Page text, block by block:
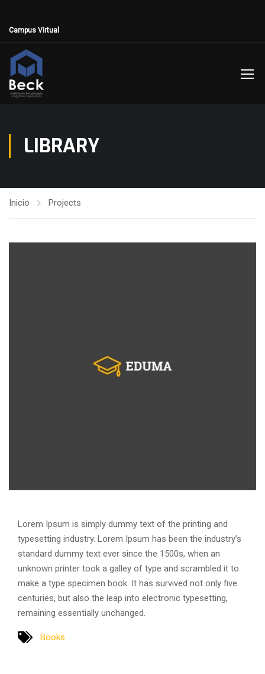
Campus Virtual
LIBRARY
Inicio Projects
Lorem Ipsum is simply dummy text of the printing and
typesetting industry. Lorem Ipsum has been the industry’s
standard dummy text ever since the 1500s, when an
unknown printer took a galley of type and scrambled it to
make a type specimen book. It has survived not only five
centuries, but also the leap into electronic typesetting,
remaining essentially unchanged.
Books